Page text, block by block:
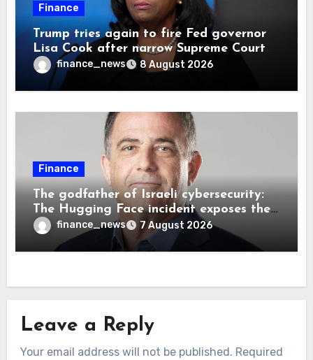
Finance
Trump tries again to fire Fed governor
Lisa Cook after narrow Supreme Court
decision, renewing battle over central
bank independence
finance_news 8 August 2026
Finance
The godfather of Israeli cybersecurity:
The Hugging Face incident exposes the
wrong AI security debate
finance_news 7 August 2026
Leave a Reply
Your email address will not be published. Required